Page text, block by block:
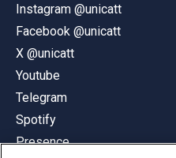
Instagram @unicatt
Facebook @unicatt
X @unicatt
Youtube
Telegram
Spotify
Presence